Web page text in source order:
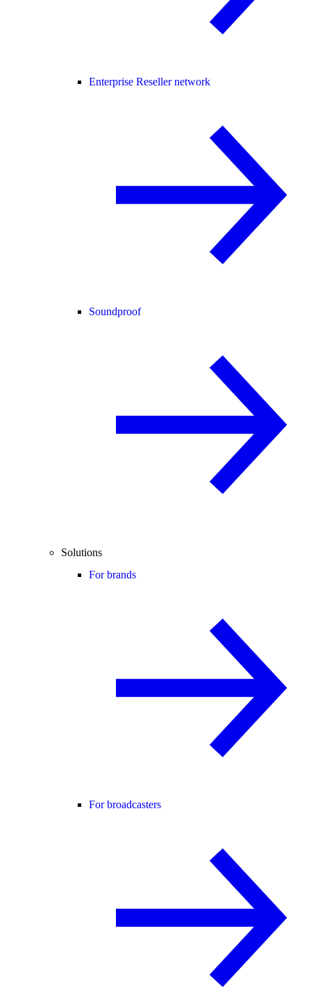
Enterprise Reseller network
Soundproof
Solutions
For brands
For broadcasters